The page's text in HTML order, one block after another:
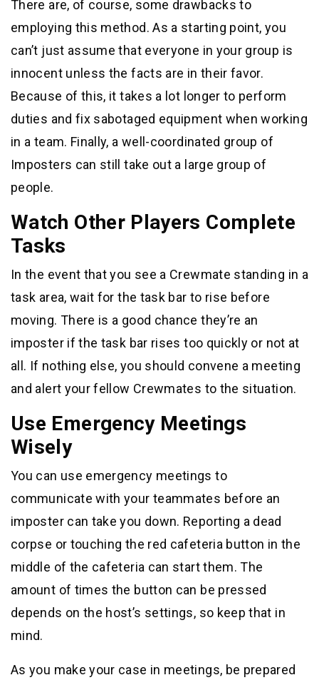
There are, of course, some drawbacks to
employing this method. As a starting point, you
can’t just assume that everyone in your group is
innocent unless the facts are in their favor.
Because of this, it takes a lot longer to perform
duties and fix sabotaged equipment when working
in a team. Finally, a well-coordinated group of
Imposters can still take out a large group of
people.
Watch Other Players Complete
Tasks
In the event that you see a Crewmate standing in a
task area, wait for the task bar to rise before
moving. There is a good chance they’re an
imposter if the task bar rises too quickly or not at
all. If nothing else, you should convene a meeting
and alert your fellow Crewmates to the situation.
Use Emergency Meetings
Wisely
You can use emergency meetings to
communicate with your teammates before an
imposter can take you down. Reporting a dead
corpse or touching the red cafeteria button in the
middle of the cafeteria can start them. The
amount of times the button can be pressed
depends on the host’s settings, so keep that in
mind.
As you make your case in meetings, be prepared